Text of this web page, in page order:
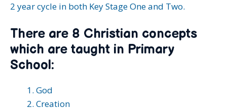
2 year cycle in both Key Stage One and Two.
There are 8 Christian concepts
which are taught in Primary
School:
God
Creation